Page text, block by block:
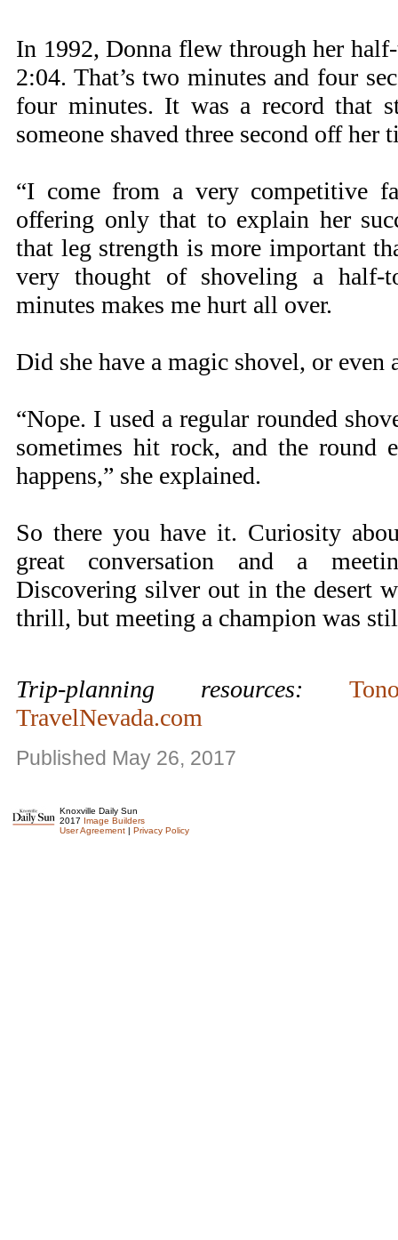
In 1992, Donna flew through her
2:04. That’s two minutes and four
four minutes. It was a record that
someone shaved three second off her
“I come from a very competitive
offering only that to explain her
that leg strength is more important
very thought of shoveling a
minutes makes me hurt all over.
Did she have a magic shovel, or even
“Nope. I used a regular rounded
sometimes hit rock, and the round
happens,” she explained.
So there you have it. Curiosity
great conversation and a
Discovering silver out in the desert
thrill, but meeting a champion was
Trip-planning resources:
TravelNevada.com
Published May 26, 2017
Knoxville Daily Sun
2017 Image Builders
User Agreement | Privacy Policy